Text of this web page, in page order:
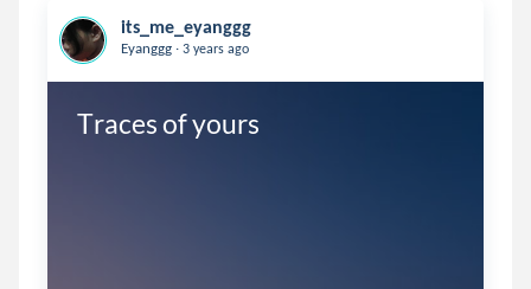
its_me_eyanggg
Eyanggg . 3 years ago
Traces of yours